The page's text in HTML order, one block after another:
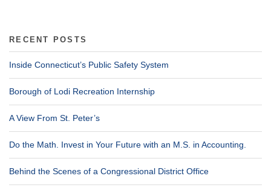
RECENT POSTS
Inside Connecticut’s Public Safety System
Borough of Lodi Recreation Internship
A View From St. Peter’s
Do the Math. Invest in Your Future with an M.S. in Accounting.
Behind the Scenes of a Congressional District Office